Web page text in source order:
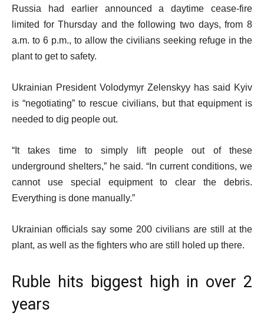
Russia had earlier announced a daytime cease-fire
limited for Thursday and the following two days, from 8
a.m. to 6 p.m., to allow the civilians seeking refuge in the
plant to get to safety.
Ukrainian President Volodymyr Zelenskyy has said Kyiv
is “negotiating” to rescue civilians, but that equipment is
needed to dig people out.
“It takes time to simply lift people out of these
underground shelters,” he said. “In current conditions, we
cannot use special equipment to clear the debris.
Everything is done manually.”
Ukrainian officials say some 200 civilians are still at the
plant, as well as the fighters who are still holed up there.
Ruble hits biggest high in over 2
years